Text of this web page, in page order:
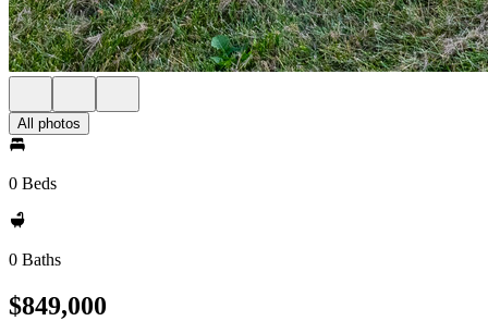
All photos
0 Beds
0 Baths
$849,000